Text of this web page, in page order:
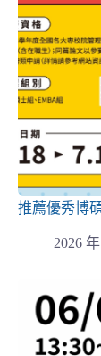
推薦優秀博
2026